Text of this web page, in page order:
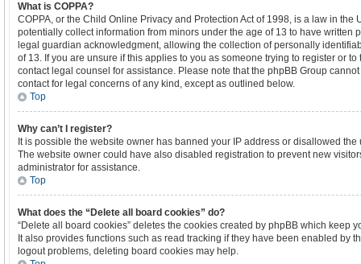
What is COPPA?
COPPA, or the Child Online Privacy and Protection Act of 1998, is a law in
potentially collect information from minors under the age of 13 to have written
legal guardian acknowledgment, allowing the collection of personally
of 13. If you are unsure if this applies to you as someone trying to register or
contact legal counsel for assistance. Please note that the phpBB Group
contact for legal concerns of any kind, except as outlined below.
Top
Why can’t I register?
It is possible the website owner has banned your IP address or disallowed
The website owner could have also disabled registration to prevent new
administrator for assistance.
Top
What does the “Delete all board cookies” do?
“Delete all board cookies” deletes the cookies created by phpBB which keep
It also provides functions such as read tracking if they have been enabled by
logout problems, deleting board cookies may help.